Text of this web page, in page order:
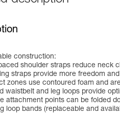
construction:
shoulder straps reduce neck
straps provide more freedom
zones use contoured foam and
waistbelt and leg loops provide
attachment points can be folded
loop bands (replaceable and